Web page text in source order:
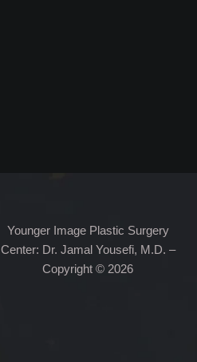
Younger Image Plastic Surgery
Center: Dr. Jamal Yousefi, M.D. –
Copyright © 2026